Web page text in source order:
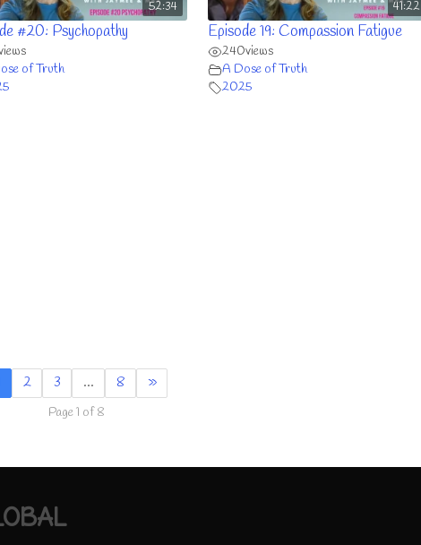
52:34
#20: Psychopathy
of Truth
41:22
Episode 19: Compassion Fatigue
240views
A Dose of Truth
2025
2 3 … 8 »
Page 1 of 8